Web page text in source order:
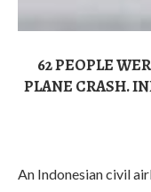
62 PEOPLE
PLANE CRASH.
An Indonesian civil